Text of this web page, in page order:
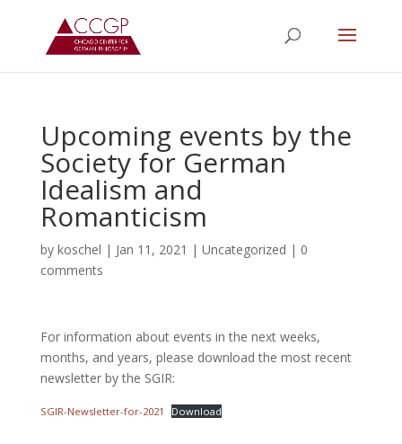
Upcoming events by the
Society for German
Idealism and
Romanticism
by koschel | Jan 11, 2021 | Uncategorized | 0
comments
For information about events in the next weeks,
months, and years, please download the most recent
newsletter by the SGIR:
SGIR-Newsletter-for-2021 Download